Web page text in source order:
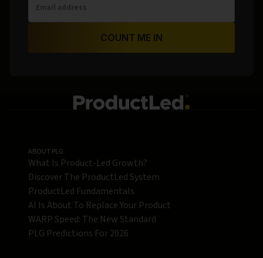
COUNT ME IN
ABOUT PLG
What Is Product-Led Growth?
Discover The ProductLed System
ProductLed Fundamentals
AI Is About To Replace Your Product
WARP Speed: The New Standard
PLG Predictions For 2026